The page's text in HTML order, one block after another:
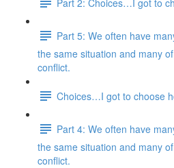
Part 5: We often have
the same situation and many
conflict.
Choices…I got to choose
Part 4: We often have
the same situation and many
conflict.